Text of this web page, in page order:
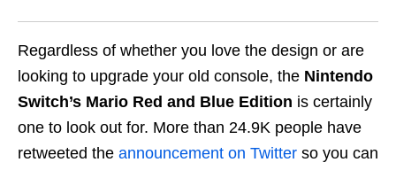
Regardless of whether you love the design or are
looking to upgrade your old console, the Nintendo
Switch’s Mario Red and Blue Edition is certainly
one to look out for. More than 24.9K people have
retweeted the announcement on Twitter so you can